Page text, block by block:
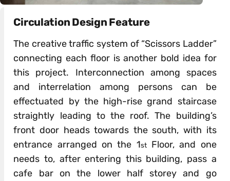
Circulation Design Feature
The creative traffic system of “Scissors Ladder”
connecting each floor is another bold idea for
this project. Interconnection among spaces
and interrelation among persons can be
effectuated by the high-rise grand staircase
straightly leading to the roof. The building’s
front door heads towards the south, with its
entrance arranged on the 1stFloor, and one
needs to, after entering this building, pass a
cafe bar on the lower half storey and go